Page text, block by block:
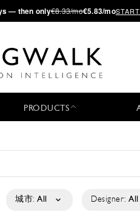
— then only€8.33/mo€5.83/mo
PRODUCTS
城市: All Designer: All